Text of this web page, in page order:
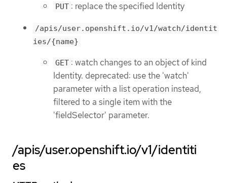
PUT : replace the specified Identity
/apis/user.openshift.io/v1/watch/identit
ies/{name}
GET : watch changes to an object of kind
Identity. deprecated: use the 'watch'
parameter with a list operation instead,
filtered to a single item with the
'fieldSelector' parameter.
/apis/user.openshift.io/v1/identiti
es